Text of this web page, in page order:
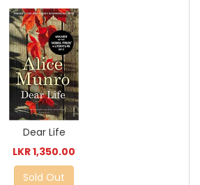
Dear Life
LKR 1,350.00
Sold Out